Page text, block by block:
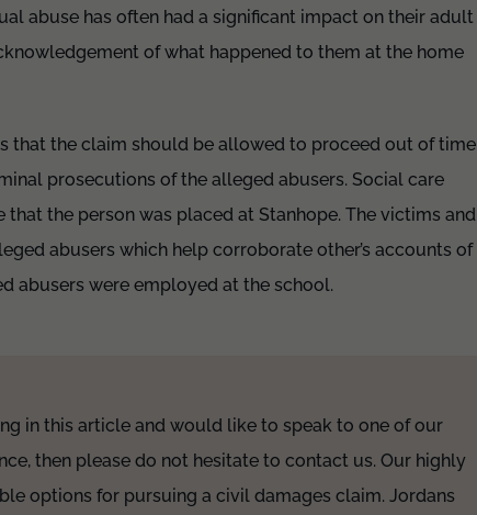
abuse has often had a significant impact on their adult
of what happened to them at the home
that the claim should be allowed to proceed out of time
prosecutions of the alleged abusers. Social care
the person was placed at Stanhope. The victims and
abusers which help corroborate other’s accounts of
abusers were employed at the school.
in this article and would like to speak to one of our
then please do not hesitate to contact us. Our highly
options for pursuing a civil damages claim. Jordans